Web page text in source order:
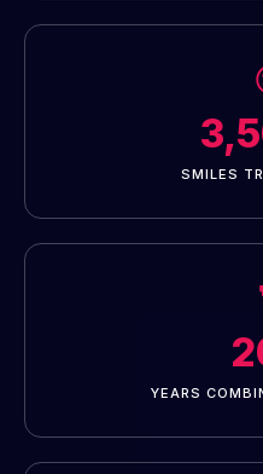
SMILES
YEARS